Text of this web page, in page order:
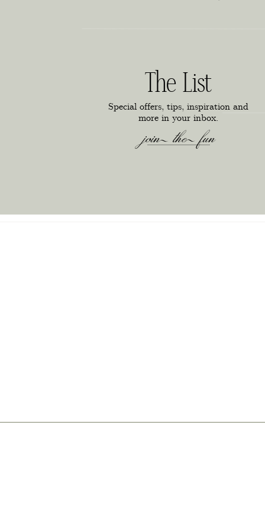
join the fun
Special offers, tips, inspiration and
more in your inbox.
The List